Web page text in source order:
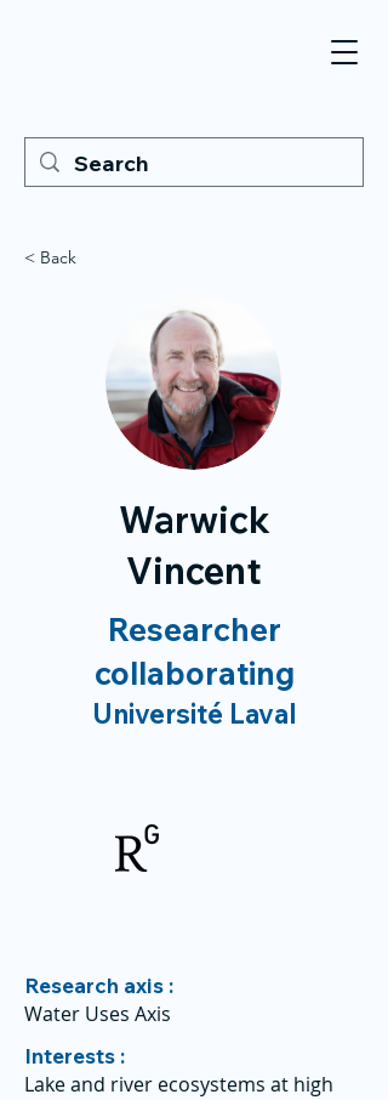
< Back
Warwick
Vincent
Researcher
collaborating
Université Laval
Research axis :
Water Uses Axis
Interests :
Lake and river ecosystems at high